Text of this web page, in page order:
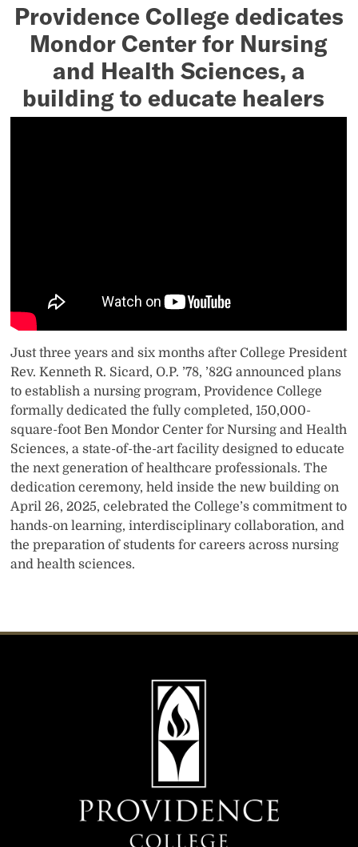
Providence College dedicates
Mondor Center for Nursing
and Health Sciences, a
building to educate healers
Just three years and six months after College President
Rev. Kenneth R. Sicard, O.P. ’78, ’82G announced plans
to establish a nursing program, Providence College
formally dedicated the fully completed, 150,000-
square-foot Ben Mondor Center for Nursing and Health
Sciences, a state-of-the-art facility designed to educate
the next generation of healthcare professionals. The
dedication ceremony, held inside the new building on
April 26, 2025, celebrated the College’s commitment to
hands-on learning, interdisciplinary collaboration, and
the preparation of students for careers across nursing
and health sciences.